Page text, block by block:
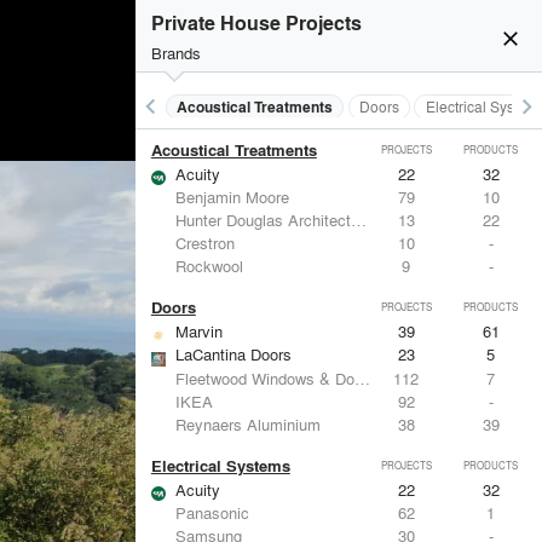
close
Private House Projects
Brands
keyboard_arrow_left Acoustical Treatments Doors Electrical keyboard_arrow_right
Acoustical Treatments PROJECTS PRODUCTS
Acuity 22
32
Benjamin Moore
79
10
Hunter Douglas Architectural
13
22
Crestron
10
-
Rockwool
9 -
Doors PROJECTS PRODUCTS
Marvin 39
61
LaCantina Doors
23
5
Fleetwood Windows & Doors
112
7
IKEA
92
-
Reynaers Aluminium
38 39
Electrical Systems PROJECTS PRODUCTS
Acuity 22
32
Panasonic
62
1
Samsung
30
-